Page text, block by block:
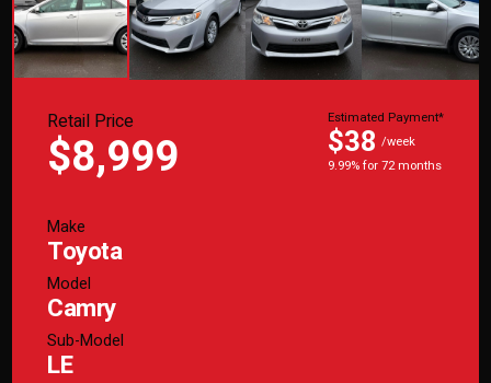
Retail Price
$8,999
Estimated Payment*
$38 /week
9.99% for 72 months
Make
Toyota
Model
Camry
Sub-Model
LE